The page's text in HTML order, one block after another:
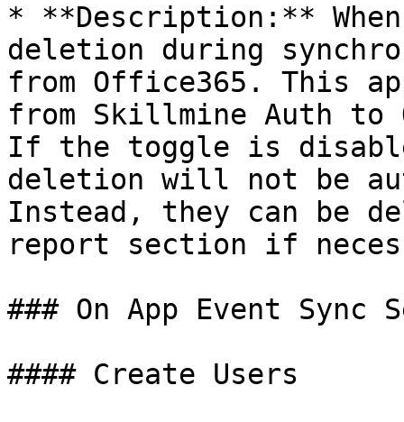
* **Description:**
deletion during
from Office365. This
from Skillmine Auth to
If the toggle is
deletion will not be
Instead, they can be
report section if
### On App Event Sync
#### Create Users